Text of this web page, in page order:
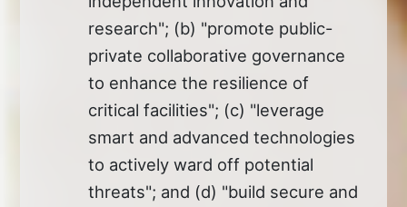
research"; (b) "promote public-
private collaborative governance
to enhance the resilience of
critical facilities"; (c) "leverage
smart and advanced technologies
to actively ward off potential
threats"; and (d) "build secure and